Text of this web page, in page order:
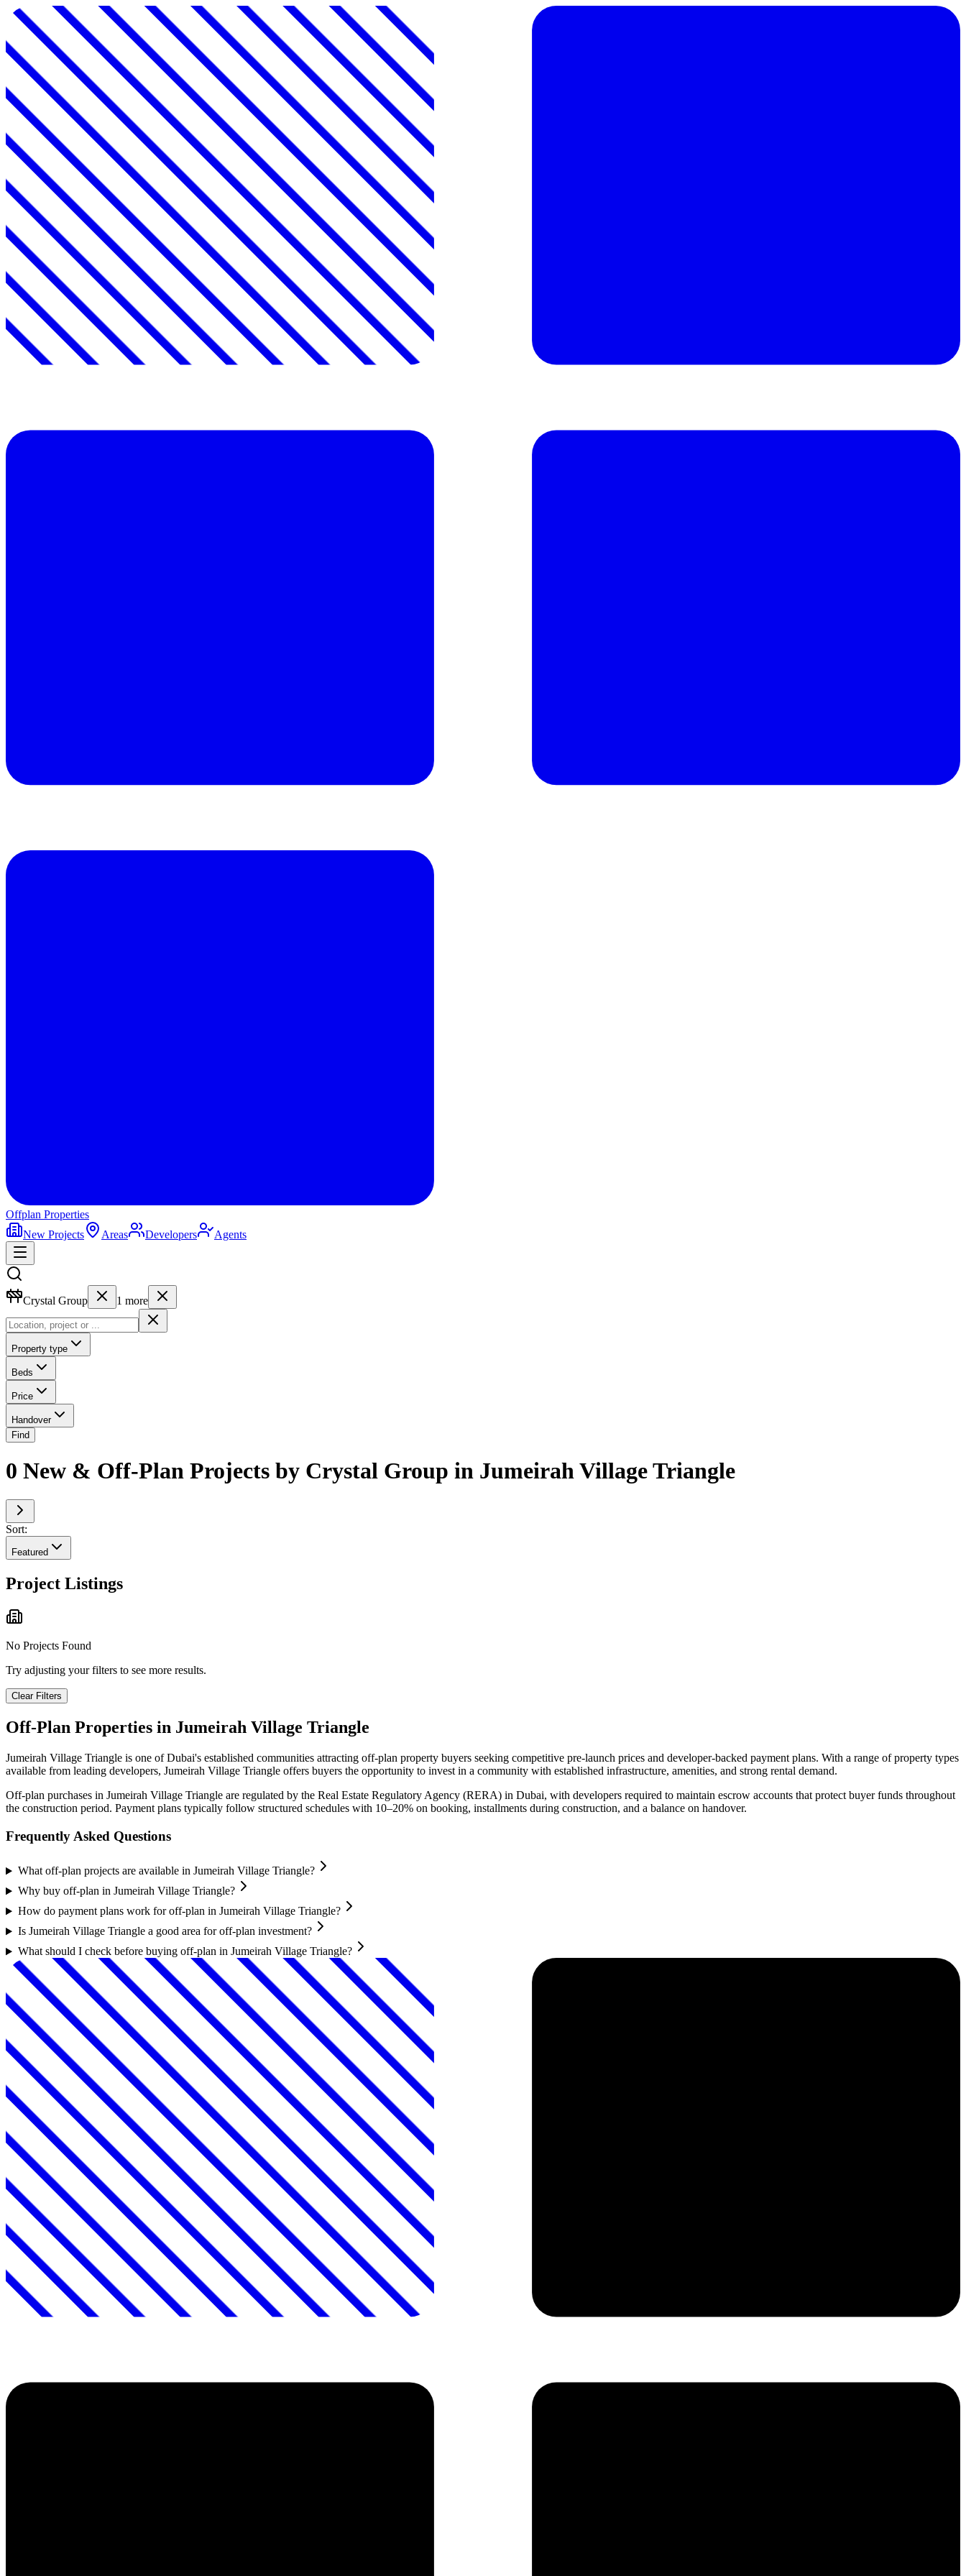
Offplan Properties
New Projects
Areas Developers Agents
Crystal Group 1 more
Property type
Beds
Price
Handover
Find
0 New & Off-Plan Projects by Crystal Group in Jumeirah Village Triangle
Sort:
Featured
Project Listings
No Projects Found
Try adjusting your filters to see more results.
Clear Filters
Off-Plan Properties in Jumeirah Village Triangle
Jumeirah Village Triangle is one of Dubai's established communities attracting off-plan property buyers seeking competitive pre-launch prices and developer-backed payment plans. With a range of property types
available from leading developers, Jumeirah Village Triangle offers buyers the opportunity to invest in a community with established infrastructure, amenities, and strong rental demand.
Off-plan purchases in Jumeirah Village Triangle are regulated by the Real Estate Regulatory Agency (RERA) in Dubai, with developers required to maintain escrow accounts that protect buyer funds throughout
the construction period. Payment plans typically follow structured schedules with 10–20% on booking, installments during construction, and a balance on handover.
Frequently Asked Questions
What off-plan projects are available in Jumeirah Village Triangle?
Why buy off-plan in Jumeirah Village Triangle?
How do payment plans work for off-plan in Jumeirah Village Triangle?
Is Jumeirah Village Triangle a good area for off-plan investment?
What should I check before buying off-plan in Jumeirah Village Triangle?